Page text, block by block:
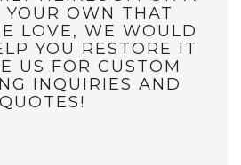
YOUR OWN THAT
LOVE, WE WOULD
YOU RESTORE IT
US FOR CUSTOM
INQUIRIES AND
QUOTES!